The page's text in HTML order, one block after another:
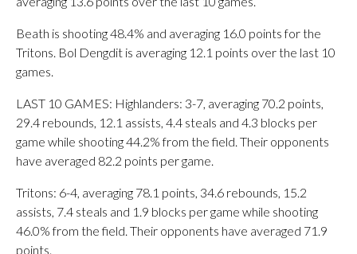
Beath is shooting 48.4% and averaging 16.0 points for the
Tritons. Bol Dengdit is averaging 12.1 points over the last 10
games.
LAST 10 GAMES: Highlanders: 3-7, averaging 70.2 points,
29.4 rebounds, 12.1 assists, 4.4 steals and 4.3 blocks per
game while shooting 44.2% from the field. Their opponents
have averaged 82.2 points per game.
Tritons: 6-4, averaging 78.1 points, 34.6 rebounds, 15.2
assists, 7.4 steals and 1.9 blocks per game while shooting
46.0% from the field. Their opponents have averaged 71.9
points.